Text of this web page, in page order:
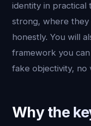
identity in practical
strong, where they
honestly. You will
framework you
fake objectivity, no
Why the